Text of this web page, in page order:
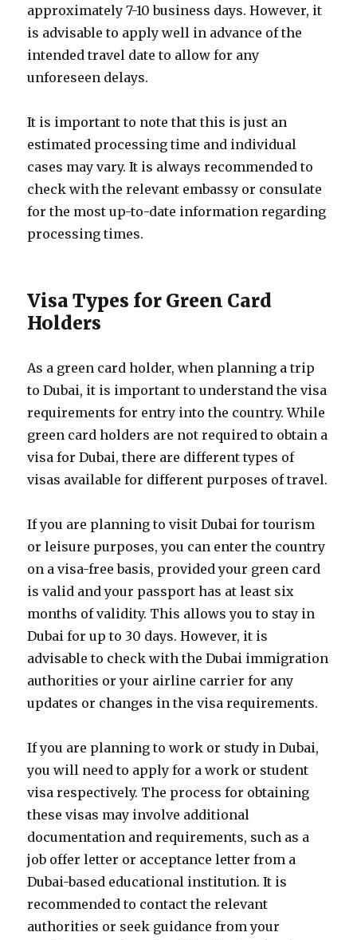
approximately 7-10 business days. However, it
is advisable to apply well in advance of the
intended travel date to allow for any
unforeseen delays.
It is important to note that this is just an
estimated processing time and individual
cases may vary. It is always recommended to
check with the relevant embassy or consulate
for the most up-to-date information regarding
processing times.
Visa Types for Green Card
Holders
As a green card holder, when planning a trip
to Dubai, it is important to understand the visa
requirements for entry into the country. While
green card holders are not required to obtain a
visa for Dubai, there are different types of
visas available for different purposes of travel.
If you are planning to visit Dubai for tourism
or leisure purposes, you can enter the country
on a visa-free basis, provided your green card
is valid and your passport has at least six
months of validity. This allows you to stay in
Dubai for up to 30 days. However, it is
advisable to check with the Dubai immigration
authorities or your airline carrier for any
updates or changes in the visa requirements.
If you are planning to work or study in Dubai,
you will need to apply for a work or student
visa respectively. The process for obtaining
these visas may involve additional
documentation and requirements, such as a
job offer letter or acceptance letter from a
Dubai-based educational institution. It is
recommended to contact the relevant
authorities or seek guidance from your